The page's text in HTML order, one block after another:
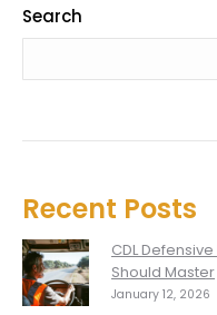
Search
Recent Posts
CDL
Should Master
January 12, 2026